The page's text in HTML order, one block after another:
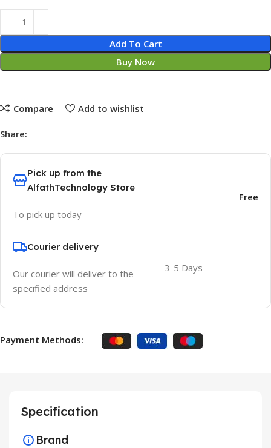
Add To Cart
Buy Now
Compare Add to wishlist
Share:
Pick up from the
AlfathTechnology Store
To pick up today
Free
Courier delivery
Our courier will deliver to the
specified address
3-5 Days
Payment Methods:
Specification
Brand